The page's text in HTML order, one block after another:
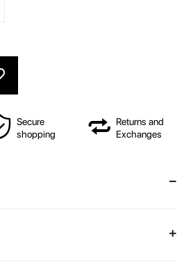
Secure
shopping
Returns and
Exchanges